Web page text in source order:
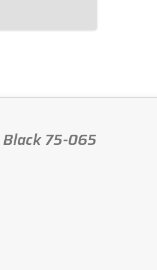
75-065